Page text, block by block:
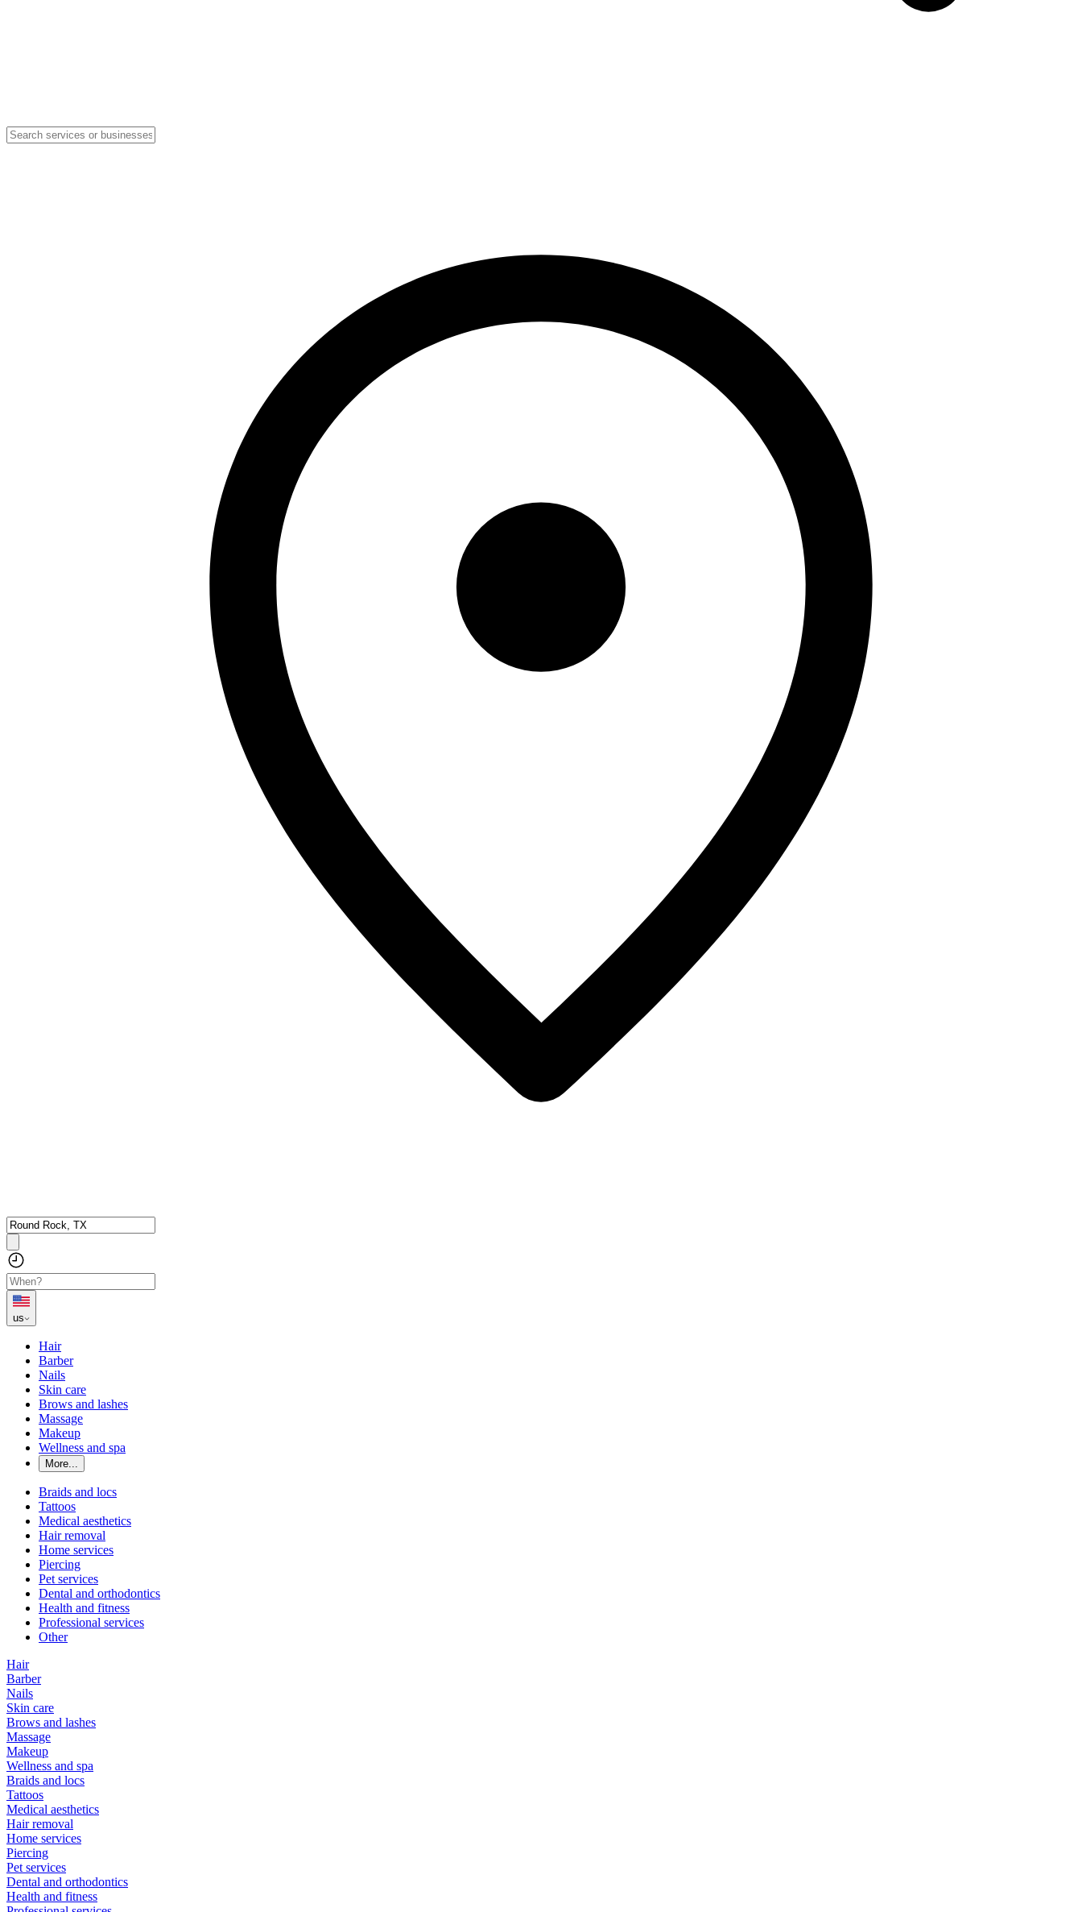
us
Hair
Barber
Nails
Skin care
Brows and lashes
Massage
Makeup
Wellness and spa
More...
Braids and locs
Tattoos
Medical aesthetics
Hair removal
Home services
Piercing
Pet services
Dental and orthodontics
Health and fitness
Professional services
Other
Hair
Barber
Nails
Skin care
Brows and lashes
Massage
Makeup
Wellness and spa
Braids and locs
Tattoos
Medical aesthetics
Hair removal
Home services
Piercing
Pet services
Dental and orthodontics
Health and fitness